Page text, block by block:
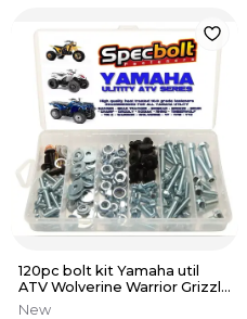
120pc bolt kit Yamaha util
ATV Wolverine Warrior Grizzly
Rhino Kodiak Timberwolf
New